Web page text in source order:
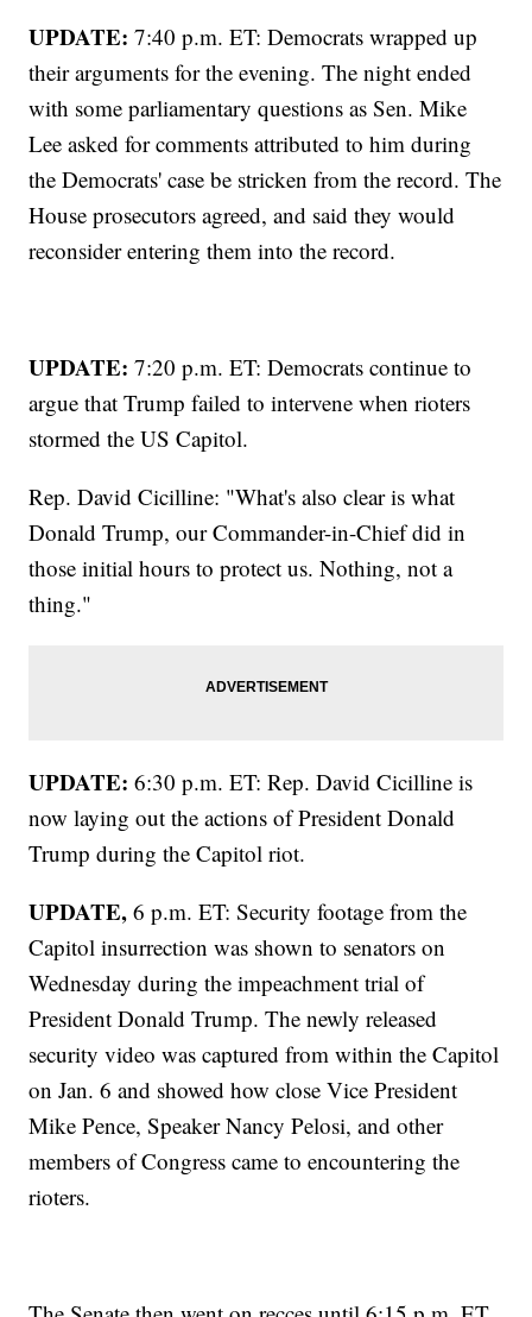
UPDATE:7:40 p.m. ET: Democrats wrapped up
their arguments for the evening. The night ended
with some parliamentary questions as Sen. Mike
Lee asked for comments attributed to him during
the Democrats' case be stricken from the record. The
House prosecutors agreed, and said they would
reconsider entering them into the record.
UPDATE:7:20 p.m. ET: Democrats continue to
argue that Trump failed to intervene when rioters
stormed the US Capitol.
Rep. David Cicilline: "What's also clear is what
Donald Trump, our Commander-in-Chief did in
those initial hours to protect us. Nothing, not a
thing."
UPDATE:6:30 p.m. ET: Rep. David Cicilline is
now laying out the actions of President Donald
Trump during the Capitol riot.
UPDATE, 6 p.m. ET: Security footage from the
Capitol insurrection was shown to senators on
Wednesday during the impeachment trial of
President Donald Trump. The newly released
security video was captured from within the Capitol
on Jan. 6 and showed how close Vice President
Mike Pence, Speaker Nancy Pelosi, and other
members of Congress came to encountering the
rioters.